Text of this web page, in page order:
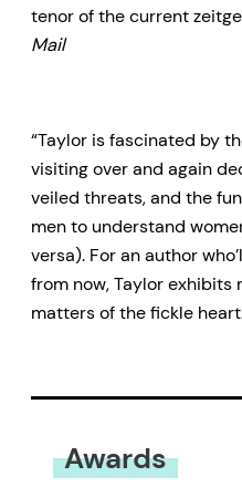
tenor of the current
Mail
“Taylor is fascinated by
visiting over and again
veiled threats, and the
men to understand
versa). For an author
from now, Taylor
matters of the fickle
Awards